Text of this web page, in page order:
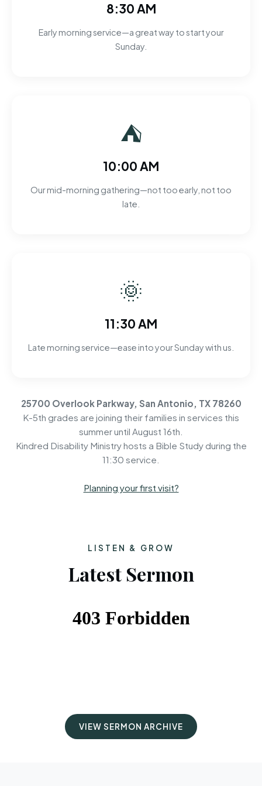
8:30 AM
Early morning service—a great way to start your
Sunday.
⛺
10:00 AM
Our mid-morning gathering—not too early, not too
late.
🌞
11:30 AM
Late morning service—ease into your Sunday with us.
25700 Overlook Parkway, San Antonio, TX 78260
K-5th grades are joining their families in services this
summer until August 16th.
Kindred Disability Ministry hosts a Bible Study during the
11:30 service.
Planning your first visit?
LISTEN & GROW
Latest Sermon
VIEW SERMON ARCHIVE